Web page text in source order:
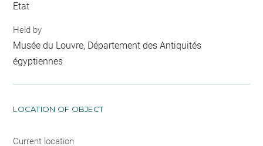
Etat
Held by
Musée du Louvre, Département des Antiquités
égyptiennes
LOCATION OF OBJECT
Current location